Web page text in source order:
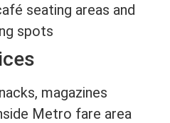
seating areas and
spots
magazines
Metro fare area